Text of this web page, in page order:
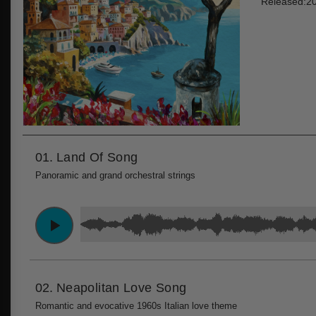
01. Land Of Song
Panoramic and grand orchestral strings
02. Neapolitan Love Song
Romantic and evocative 1960s Italian love theme